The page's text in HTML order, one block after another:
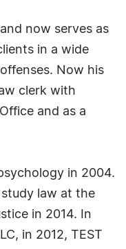
now serves as
in a wide
Now his
clerk with
and as a
in 2004.
law at the
in 2014. In
in 2012, TEST